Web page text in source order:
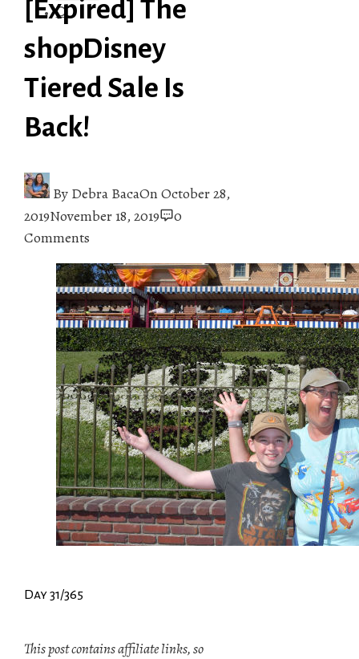
[Expired] The
shopDisney
Tiered Sale Is
Back!
By Debra BacaOnOctober 28,
2019November 18, 2019
0
Comments
Day 31/365
This post contains affiliate links, so